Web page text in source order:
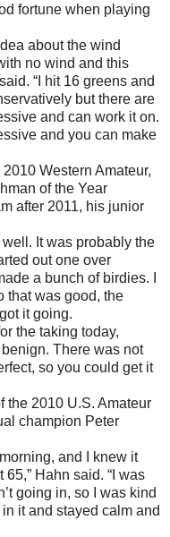
fortune when playing
about the wind
no wind and this
“I hit 16 greens and
but there are
and can work it on.
and you can make
Western Amateur,
of the Year
after 2011, his junior
well. It was probably the
out one over
a bunch of birdies. I
that was good, the
it going.
the taking today,
There was not
so you could get it
the 2010 U.S. Amateur
champion Peter
and I knew it
Hahn said. “I was
going in, so I was kind
it and stayed calm and